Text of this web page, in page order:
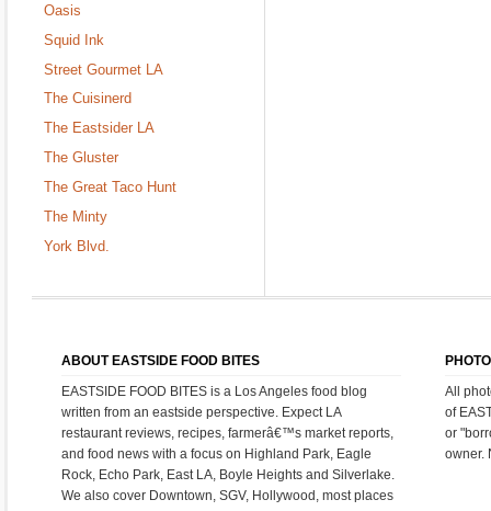
Oasis
Squid Ink
Street Gourmet LA
The Cuisinerd
The Eastsider LA
The Gluster
The Great Taco Hunt
The Minty
York Blvd.
ABOUT EASTSIDE FOOD BITES
EASTSIDE FOOD BITES is a Los Angeles food blog
written from an eastside perspective. Expect LA
restaurant reviews, recipes, farmerâ€™s market reports,
and food news with a focus on Highland Park, Eagle
Rock, Echo Park, East LA, Boyle Heights and Silverlake.
We also cover Downtown, SGV, Hollywood, most places
All
of
or
owner.